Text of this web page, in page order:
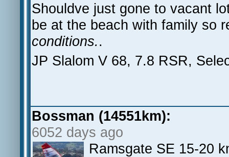
Shouldve just gone to vacant
be at the beach with family so
conditions..
JP Slalom V 68, 7.8 RSR,
Bossman (14551km):
6052 days ago
Ramsgate SE 15-20